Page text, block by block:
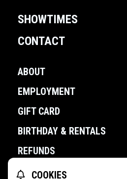
SHOWTIMES
CONTACT
ABOUT
EMPLOYMENT
GIFT CARD
BIRTHDAY & RENTALS
REFUNDS
POWERED BY
COOKIES